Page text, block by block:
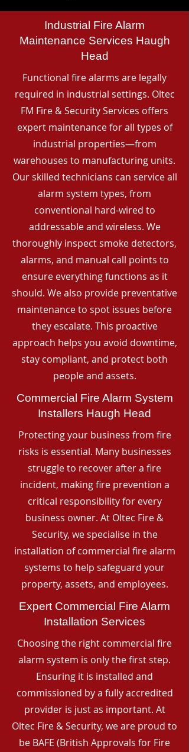
Industrial Fire Alarm
Maintenance Services Haugh
Head
Functional fire alarms are legally
required in industrial settings. Oltec
FM Fire & Security Services offers
expert maintenance for all types of
industrial properties—from
warehouses to manufacturing units.
Our skilled technicians can service all
alarm system types, from
conventional hard-wired to
addressable and wireless. We
thoroughly inspect smoke detectors,
alarms, and manual call points to
ensure everything functions as it
should. We also provide preventative
maintenance to spot issues before
they escalate. This proactive
approach helps you avoid downtime,
stay compliant, and protect both
people and assets.
Commercial Fire Alarm System
Installers Haugh Head
Protecting your business from fire
risks is essential. Many businesses
struggle to recover after a fire
incident, making fire prevention a
critical responsibility for every
business owner. At Oltec Fire &
Security, we specialise in the
installation of commercial fire alarm
systems to help safeguard your
property, assets, and employees.
Expert Commercial Fire Alarm
Installation Services
Choosing the right commercial fire
alarm system is only the first step.
Ensuring it is installed and
commissioned by a fully accredited
provider is just as important. At
Oltec Fire & Security, we are proud to
be BAFE (British Approvals for Fire